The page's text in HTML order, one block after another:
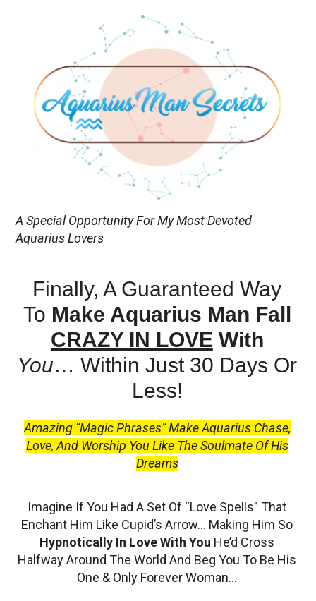
A Special Opportunity For My Most Devoted
Aquarius Lovers
Finally, A Guaranteed Way
To Make Aquarius Man Fall
CRAZY IN LOVE With
You… Within Just 30 Days Or
Less!
Amazing “Magic Phrases” Make Aquarius Chase,
Love, And Worship You Like The Soulmate Of His
Dreams
Imagine If You Had A Set Of “Love Spells” That
Enchant Him Like Cupid’s Arrow… Making Him So
Hypnotically In Love With You He’d Cross
Halfway Around The World And Beg You To Be His
One & Only Forever Woman…